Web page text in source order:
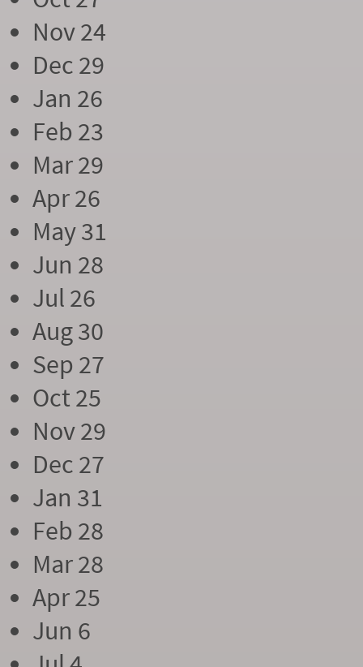
Nov 24
Dec 29
Jan 26
Feb 23
Mar 29
Apr 26
May 31
Jun 28
Jul 26
Aug 30
Sep 27
Oct 25
Nov 29
Dec 27
Jan 31
Feb 28
Mar 28
Apr 25
Jun 6